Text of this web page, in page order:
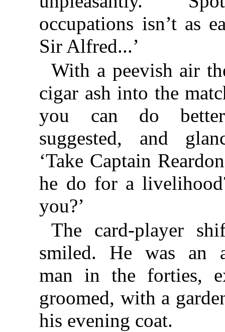
occupations isn’t as
Sir Alfred...’
With a peevish air
cigar ash into the
you can do
suggested, and
‘Take Captain
he do for a
you?’
The card-player
smiled. He was an
man in the forties,
groomed, with a
his evening coat.